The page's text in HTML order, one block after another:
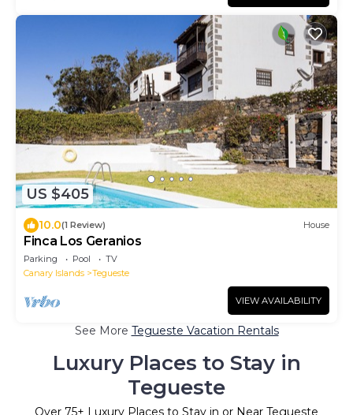
US $405
10.0(1 Review) House
Finca Los Geranios
Parking Pool
TV
Canary Islands
Tegueste
VIEW AVAILABILITY
See More Tegueste Vacation Rentals
Luxury Places to Stay in
Tegueste
Over 75+ Luxury Places to Stay in or Near Tegueste